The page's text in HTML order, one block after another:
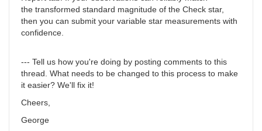
the transformed standard magnitude of the Check star,
then you can submit your variable star measurements with
confidence.
--- Tell us how you're doing by posting comments to this
thread. What needs to be changed to this process to make
it easier? We'll fix it!
Cheers,
George